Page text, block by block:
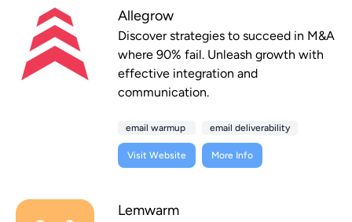
Allegrow
Discover strategies to succeed in M&A
where 90% fail. Unleash growth with
effective integration and
communication.
email warmup email deliverability
Visit Website More Info
Lemwarm